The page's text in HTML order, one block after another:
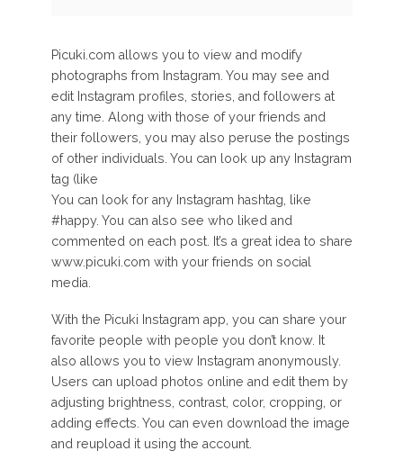
Picuki.com allows you to view and modify
photographs from Instagram. You may see and
edit Instagram profiles, stories, and followers at
any time. Along with those of your friends and
their followers, you may also peruse the postings
of other individuals. You can look up any Instagram
tag (like
You can look for any Instagram hashtag, like
#happy. You can also see who liked and
commented on each post. It’s a great idea to share
www.picuki.com with your friends on social
media.
With the Picuki Instagram app, you can share your
favorite people with people you don’t know. It
also allows you to view Instagram anonymously.
Users can upload photos online and edit them by
adjusting brightness, contrast, color, cropping, or
adding effects. You can even download the image
and reupload it using the account.